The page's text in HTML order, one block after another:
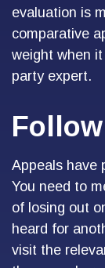
evaluation is
comparative
weight when
party expert.
Appeals have
You need to
of losing out
heard for
visit the